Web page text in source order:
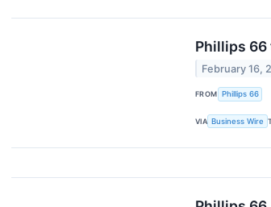
Phillips 66
February 16,
FROM Phillips 66
VIA Business Wire